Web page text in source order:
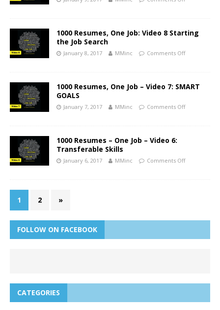
1000 Resumes, One Job: Video 8 Starting
the Job Search
January 8, 2017 MMinc Comments Off
1000 Resumes, One Job – Video 7: SMART
GOALS
January 7, 2017 MMinc Comments Off
1000 Resumes – One Job – Video 6:
Transferable Skills
January 6, 2017 MMinc Comments Off
1 2 »
FOLLOW ON FACEBOOK
CATEGORIES